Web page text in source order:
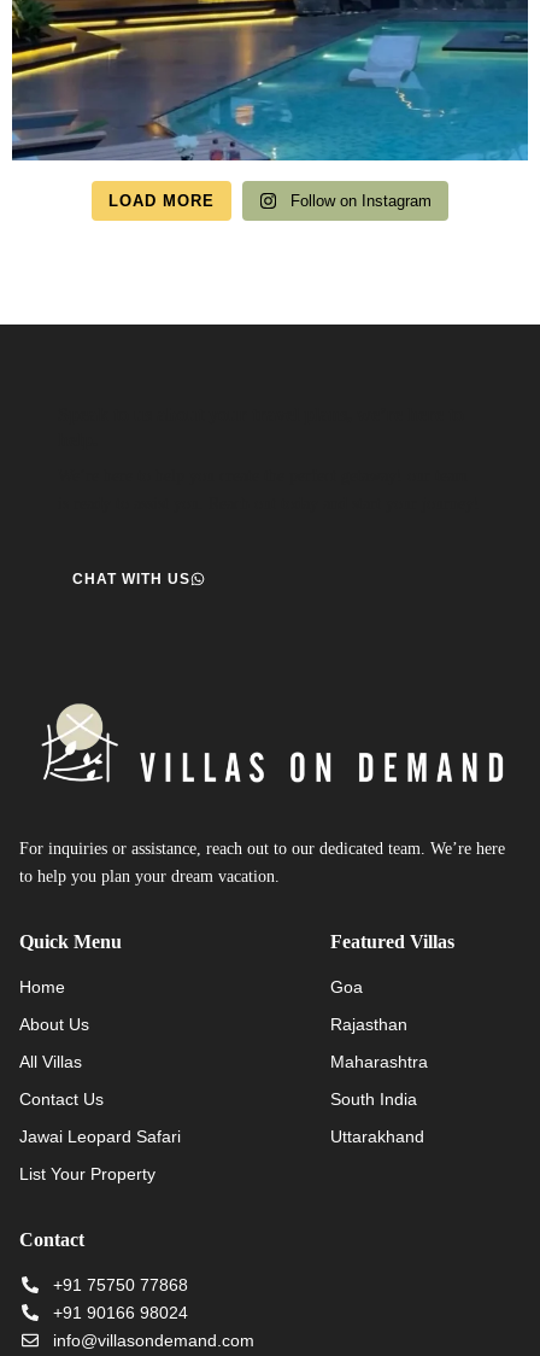
LOAD MORE Follow on Instagram
CHAT WITH US
For inquiries or assistance, reach out to our dedicated team. We’re here
to help you plan your dream vacation.
Quick Menu
Home
About Us
All Villas
Contact Us
Jawai Leopard Safari
List Your Property
Featured Villas
Goa
Rajasthan
Maharashtra
South India
Uttarakhand
Contact
+91 75750 77868
+91 90166 98024
info@villasondemand.com